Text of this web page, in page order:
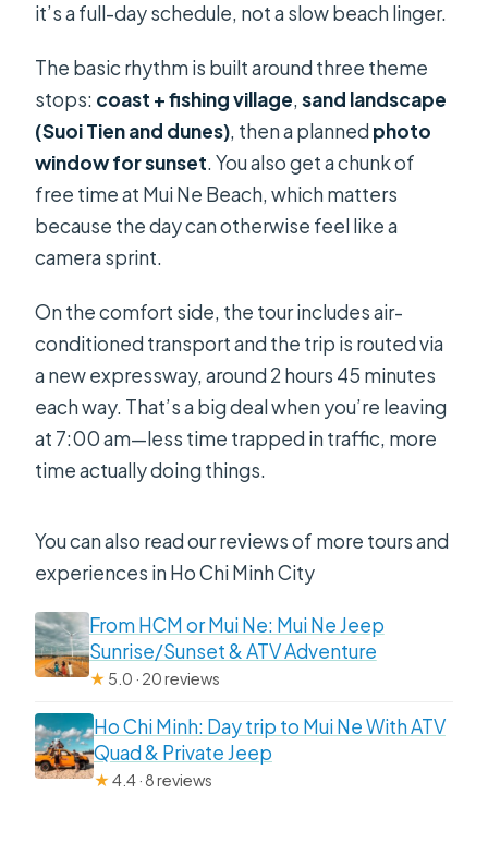
it’s a full-day schedule, not a slow beach linger.
The basic rhythm is built around three theme
stops: coast + fishing village,sand landscape
(Suoi Tien and dunes), then a plannedphoto
window for sunset. You also get a chunk of
free time at Mui Ne Beach, which matters
because the day can otherwise feel like a
camera sprint.
On the comfort side, the tour includes air-
conditioned transport and the trip is routed via
a new expressway, around 2 hours 45 minutes
each way. That’s a big deal when you’re leaving
at 7:00 am—less time trapped in traffic, more
time actually doing things.
You can also read our reviews of more tours and
experiences in Ho Chi Minh City
From HCM or Mui Ne: Mui Ne Jeep
Sunrise/Sunset & ATV Adventure
★ 5.0 · 20 reviews
Ho Chi Minh: Day trip to Mui Ne With ATV
Quad & Private Jeep
★4.4 · 8 reviews